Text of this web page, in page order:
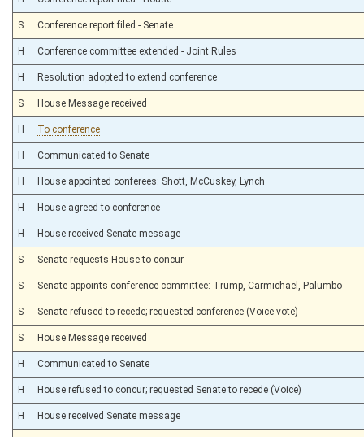
S Conference report filed - Senate
H Conference committee extended - Joint Rules
H Resolution adopted to extend conference
S House Message received
H To conference
H Communicated to Senate
H House appointed conferees: Shott, McCuskey, Lynch
H House agreed to conference
H House received Senate message
S Senate requests House to concur
S Senate appoints conference committee: Trump, Carmichael, Palumbo
S Senate refused to recede; requested conference (Voice vote)
S House Message received
H Communicated to Senate
H House refused to concur; requested Senate to recede (Voice)
H House received Senate message